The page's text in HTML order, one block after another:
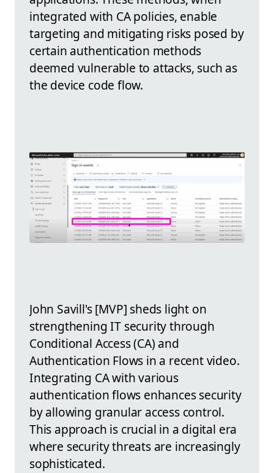
integrated with CA policies, enable
targeting and mitigating risks posed by
certain authentication methods
deemed vulnerable to attacks, such as
the device code flow.
John Savill's [MVP] sheds light on
strengthening IT security through
Conditional Access (CA) and
Authentication Flows in a recent video.
Integrating CA with various
authentication flows enhances security
by allowing granular access control.
This approach is crucial in a digital era
where security threats are increasingly
sophisticated.